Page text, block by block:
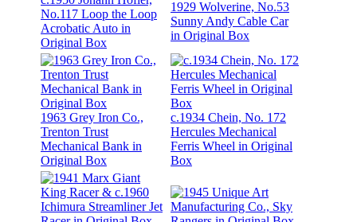
No.117 Loop the Loop
Acrobatic Auto in
Original Box
1929 Wolverine, No.53
Sunny Andy Cable Car
in Original Box
1963 Grey Iron Co.,
Trenton Trust
Mechanical Bank in
Original Box
c.1934 Chein, No. 172
Hercules Mechanical
Ferris Wheel in Original
Box